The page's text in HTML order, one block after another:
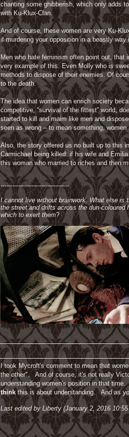
chanting some ghibberish, which only adds
with Ku-Klux-Clan.
And of course, these women are very Ku-
if murdering your opposition in a beastly
Men who hate feminism often point out,
very example of this. Even Molly who is
methods to dispose of their enemies. Of
to the death.
The idea that women can enrich society
competitive, “survival of the fittest” world,
started to kill and maim like men and
seen as wrong – to mean something,
Also, the story offered us no built up to this
Carmichael being killed: if his wife and
this woman who married to riches and then
-----------------------------------
I cannot live without brainwork. What else is
the street and drifts across the dun-coloured
which to exert them?
I took Mycroft's comment to mean that
the other". And of course, it's not really
understanding women's position in that
thinkthis is about understanding. And as
Last edited by Liberty (January 2, 2016